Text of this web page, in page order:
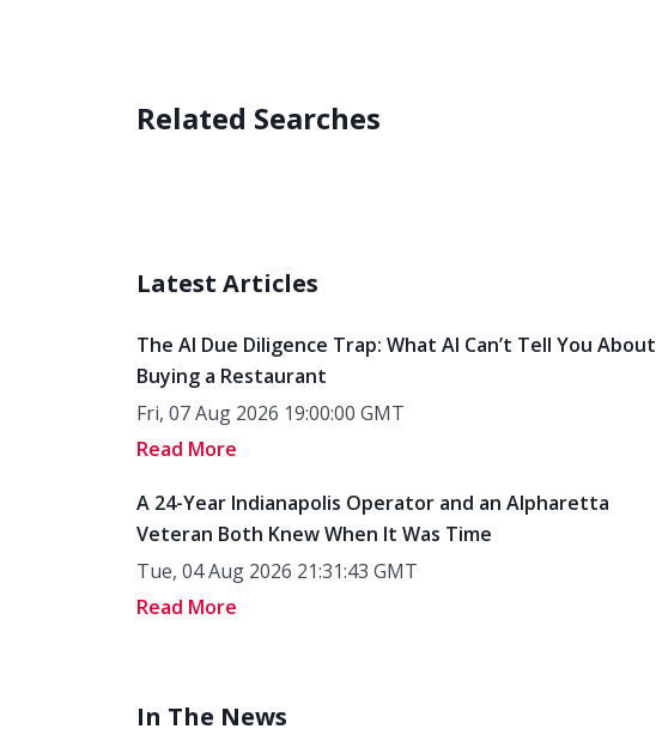
Related Searches
Latest Articles
The AI Due Diligence Trap: What AI Can’t Tell You About
Buying a Restaurant
Fri, 07 Aug 2026 19:00:00 GMT
Read More
A 24-Year Indianapolis Operator and an Alpharetta
Veteran Both Knew When It Was Time
Tue, 04 Aug 2026 21:31:43 GMT
Read More
In The News